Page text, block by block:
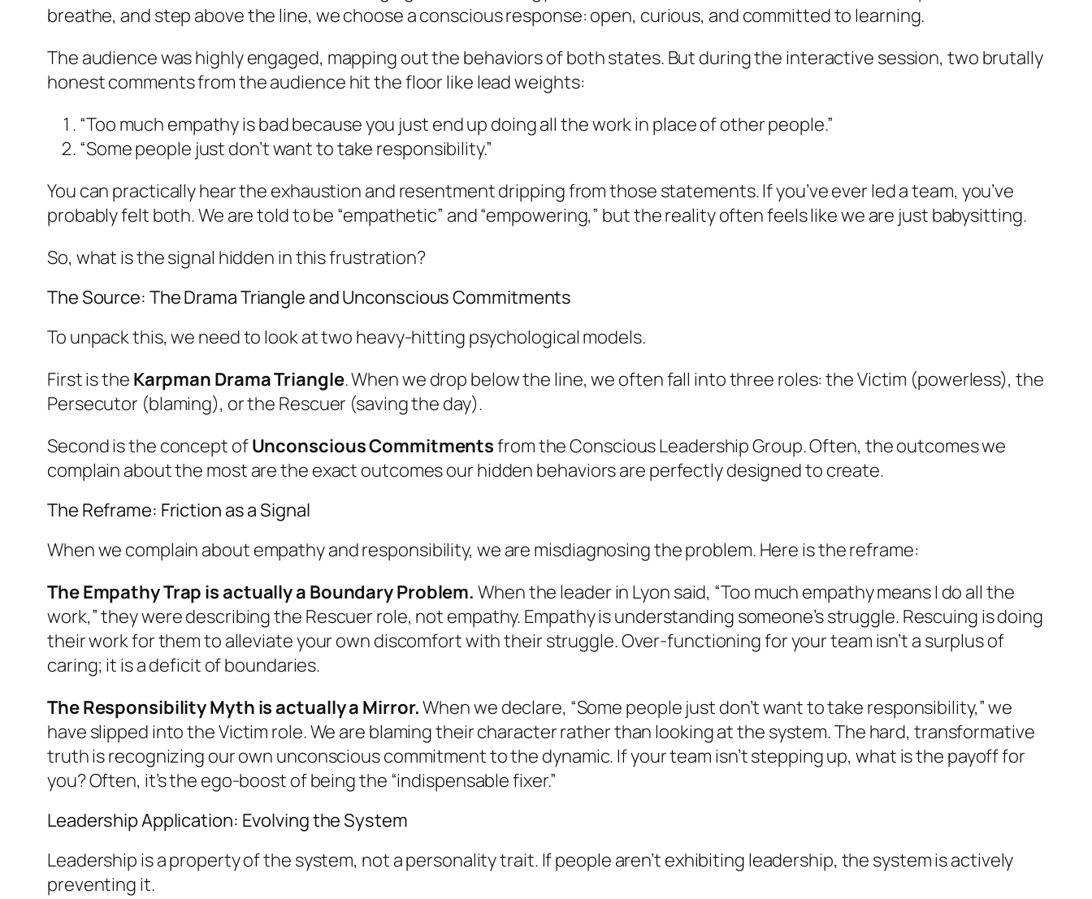
breathe, and step above the line, we choose a conscious response: open, curious, and committed to learning.
The audience was highly engaged, mapping out the behaviors of both states. But during the interactive session, two brutally
honest comments from the audience hit the floor like lead weights:
“Too much empathy is bad because you just end up doing all the work in place of other people.”
“Some people just don’t want to take responsibility.”
You can practically hear the exhaustion and resentment dripping from those statements. If you’ve ever led a team, you’ve
probably felt both. We are told to be “empathetic” and “empowering,” but the reality often feels like we are just babysitting.
So, what is the signal hidden in this frustration?
The Source: The Drama Triangle and Unconscious Commitments
To unpack this, we need to look at two heavy-hitting psychological models.
First is the Karpman Drama Triangle. When we drop below the line, we often fall into three roles: the Victim (powerless), the
Persecutor (blaming), or the Rescuer (saving the day).
Second is the concept ofUnconscious Commitmentsfrom the Conscious Leadership Group. Often, the outcomes we
complain about the most are the exact outcomes our hidden behaviors are perfectly designed to create.
The Reframe: Friction as a Signal
When we complain about empathy and responsibility, we are misdiagnosing the problem. Here is the reframe:
The Empathy Trap is actually a Boundary Problem. When the leader in Lyon said, “Too much empathy means I do all the
work,” they were describing the Rescuer role, not empathy. Empathy is understanding someone’s struggle. Rescuing is doing
their work for them to alleviateyour own discomfort with their struggle. Over-functioning for your team isn’t a surplus of
caring; it is a deficit of boundaries.
The Responsibility Myth is actually a Mirror.When we declare, “Some people just don’t want to take responsibility,” we
have slipped into theVictim role. We are blaming their character rather than looking at the system. The hard, transformative
truth is recognizing our own unconscious commitment to the dynamic. If your team isn’t stepping up, what is the payoff for
you? Often, it’s the ego-boost of being the “indispensable fixer.”
Leadership Application: Evolving the System
Leadership is a property of the system, not a personality trait. If people aren’t exhibiting leadership, the system is actively
preventing it.